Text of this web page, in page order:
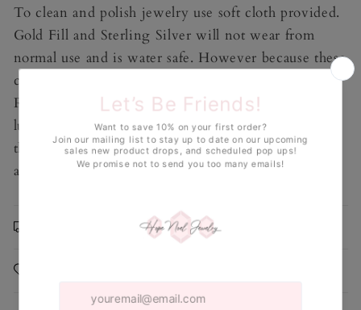
To clean and polish jewelry use soft cloth provided.
Gold Fill and Sterling Silver will not wear from
normal use and is water safe. However because these
contain genuine Pearls, avoid exposure to water.
Repeated exposure can cause Pearls to lose their
luster over time. Do NOT use jewelry cleaner on
this piece. Take off before swimming, exercising,
and sleeping.
Shipping & Returns